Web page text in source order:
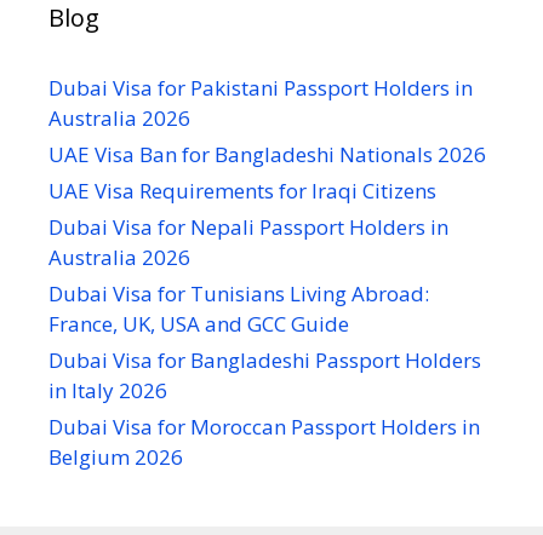
Blog
Dubai Visa for Pakistani Passport Holders in
Australia 2026
UAE Visa Ban for Bangladeshi Nationals 2026
UAE Visa Requirements for Iraqi Citizens
Dubai Visa for Nepali Passport Holders in
Australia 2026
Dubai Visa for Tunisians Living Abroad:
France, UK, USA and GCC Guide
Dubai Visa for Bangladeshi Passport Holders
in Italy 2026
Dubai Visa for Moroccan Passport Holders in
Belgium 2026